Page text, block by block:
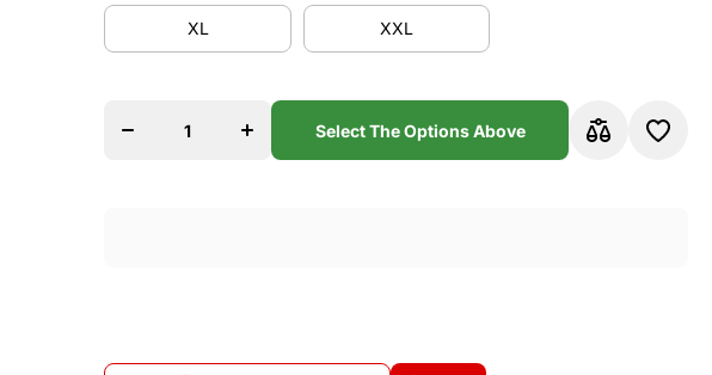
XL XXL
for AC
Milan
Third
Select The Options Above